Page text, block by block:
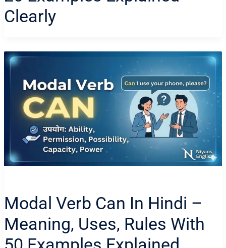
Clearly
Modal Verb Can In Hindi –
Meaning, Uses, Rules With